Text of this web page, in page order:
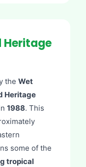
Heritage
the Wet
Heritage
1988. This
some of the
tropical